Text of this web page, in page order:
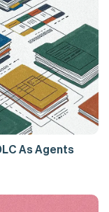
As Agents